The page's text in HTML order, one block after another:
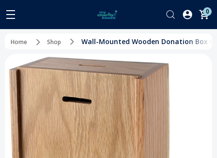
0
Home Shop Wall-Mounted Wooden Donation Box